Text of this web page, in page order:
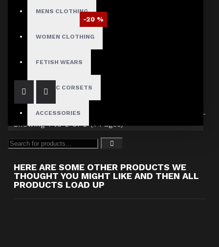
MENS CLOTHING
WOMEN CLOTHING
FETISH WEARS
GOTHIC CORSETS
ACCESSORIES
-20 %
$327.99
Showing 1 to 2 of 2 (1 Pages)
HERE ARE SOME OTHER PRODUCTS WE
THOUGHT YOU MIGHT LIKE AND THEN ALL
PRODUCTS LOAD UP